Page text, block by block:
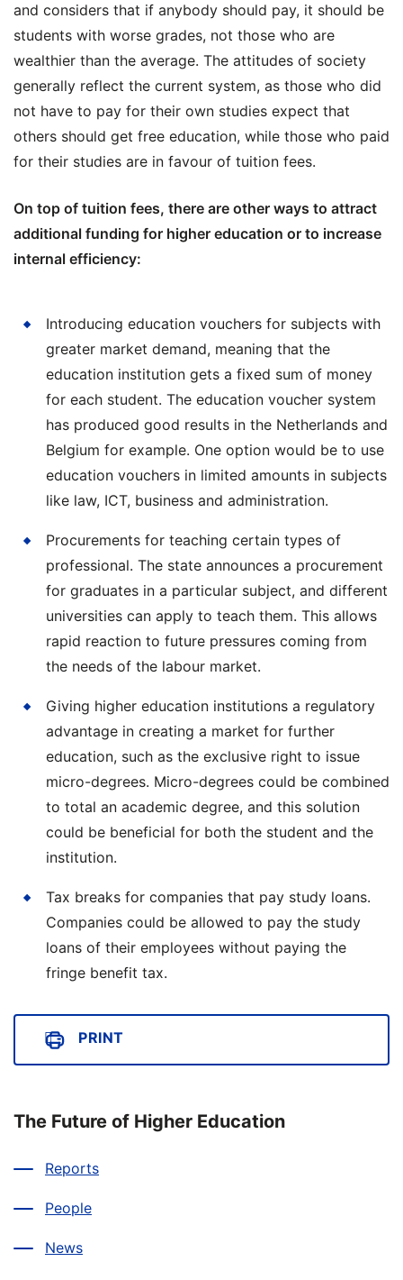
and considers that if anybody should pay, it should be
students with worse grades, not those who are
wealthier than the average. The attitudes of society
generally reflect the current system, as those who did
not have to pay for their own studies expect that
others should get free education, while those who paid
for their studies are in favour of tuition fees.
On top of tuition fees, there are other ways to attract
additional funding for higher education or to increase
internal efficiency:
Introducing education vouchers for subjects with
greater market demand, meaning that the
education institution gets a fixed sum of money
for each student. The education voucher system
has produced good results in the Netherlands and
Belgium for example. One option would be to use
education vouchers in limited amounts in subjects
like law, ICT, business and administration.
Procurements for teaching certain types of
professional. The state announces a procurement
for graduates in a particular subject, and different
universities can apply to teach them. This allows
rapid reaction to future pressures coming from
the needs of the labour market.
Giving higher education institutions a regulatory
advantage in creating a market for further
education, such as the exclusive right to issue
micro-degrees. Micro-degrees could be combined
to total an academic degree, and this solution
could be beneficial for both the student and the
institution.
Tax breaks for companies that pay study loans.
Companies could be allowed to pay the study
loans of their employees without paying the
fringe benefit tax.
PRINT
The Future of Higher Education
Reports
People
News